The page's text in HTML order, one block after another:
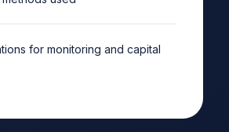
for monitoring and capital